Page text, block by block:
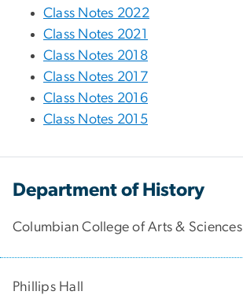
Class Notes 2022
Class Notes 2021
Class Notes 2018
Class Notes 2017
Class Notes 2016
Class Notes 2015
Department of History
Columbian College of Arts & Sciences
Phillips Hall